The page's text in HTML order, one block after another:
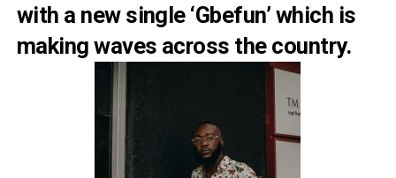
with a new single ‘Gbefun’ which is
making waves across the country.